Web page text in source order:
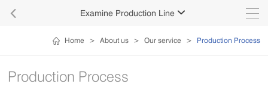
 Examine Production Line 
Home > About us > Our service > Production Process
Production Process